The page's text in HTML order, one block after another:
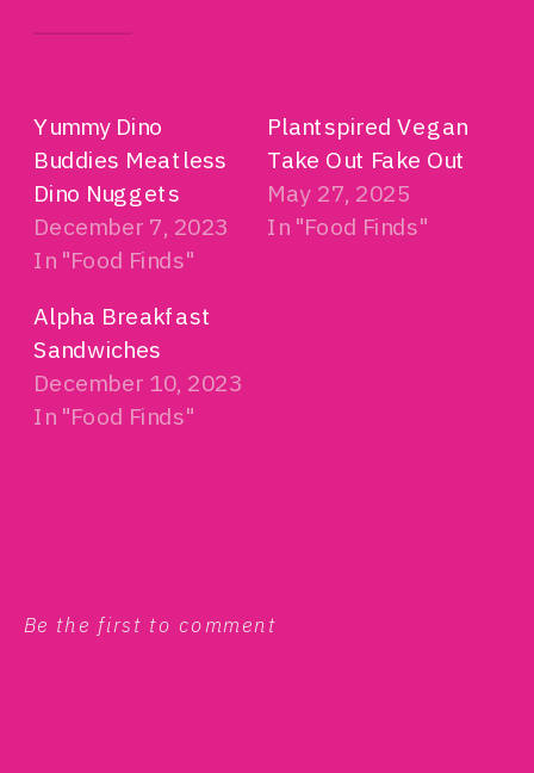
Yummy Dino
Buddies Meatless
Dino Nuggets
December 7, 2023
In "Food Finds"
Plantspired Vegan
Take Out Fake Out
May 27, 2025
In "Food Finds"
Alpha Breakfast
Sandwiches
December 10, 2023
In "Food Finds"
Be the first to comment